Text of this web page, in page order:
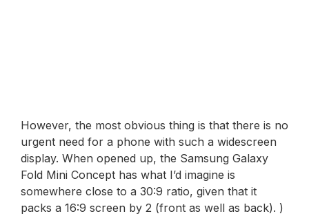
However, the most obvious thing is that there is no
urgent need for a phone with such a widescreen
display. When opened up, the Samsung Galaxy
Fold Mini Concept has what I’d imagine is
somewhere close to a 30:9 ratio, given that it
packs a 16:9 screen by 2 (front as well as back). )